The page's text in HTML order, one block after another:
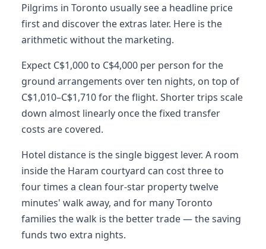
Pilgrims in Toronto usually see a headline price
first and discover the extras later. Here is the
arithmetic without the marketing.
Expect C$1,000 to C$4,000 per person for the
ground arrangements over ten nights, on top of
C$1,010–C$1,710 for the flight. Shorter trips scale
down almost linearly once the fixed transfer
costs are covered.
Hotel distance is the single biggest lever. A room
inside the Haram courtyard can cost three to
four times a clean four-star property twelve
minutes' walk away, and for many Toronto
families the walk is the better trade — the saving
funds two extra nights.